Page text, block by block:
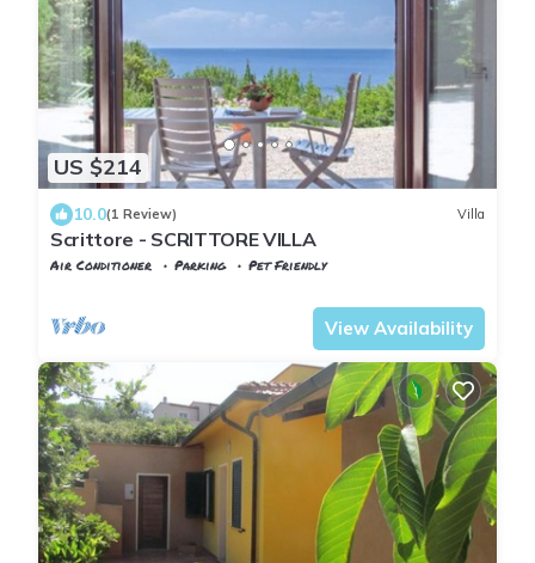
US $214
10.0(1 Review) Villa
Scrittore - SCRITTORE VILLA
Air Conditioner Parking
Pet Friendly
View Availability